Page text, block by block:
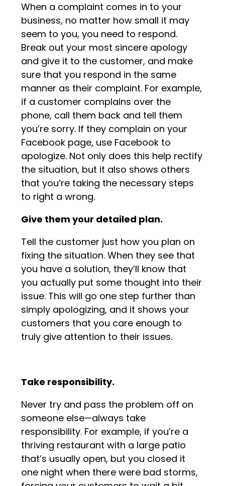
When a complaint comes in to your
business, no matter how small it may
seem to you, you need to respond.
Break out your most sincere apology
and give it to the customer, and make
sure that you respond in the same
manner as their complaint. For example,
if a customer complains over the
phone, call them back and tell them
you’re sorry. If they complain on your
Facebook page, use Facebook to
apologize. Not only does this help rectify
the situation, but it also shows others
that you’re taking the necessary steps
to right a wrong.
Give them your detailed plan.
Tell the customer just how you plan on
fixing the situation. When they see that
you have a solution, they’ll know that
you actually put some thought into their
issue. This will go one step further than
simply apologizing, and it shows your
customers that you care enough to
truly give attention to their issues.
Take responsibility.
Never try and pass the problem off on
someone else—always take
responsibility. For example, if you’re a
thriving restaurant with a large patio
that’s usually open, but you closed it
one night when there were bad storms,